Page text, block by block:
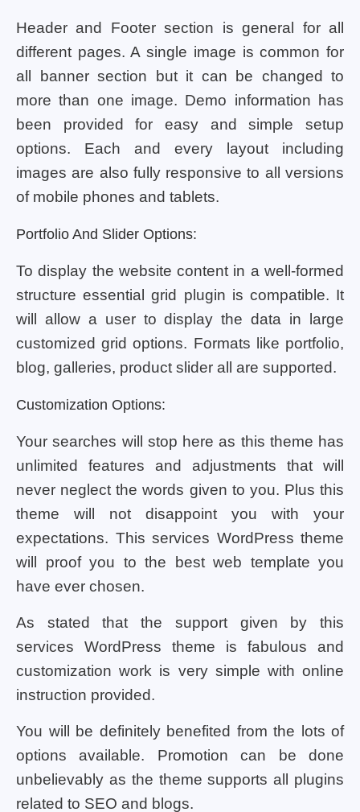
Header and Footer section is general for all
different pages. A single image is common for
all banner section but it can be changed to
more than one image. Demo information has
been provided for easy and simple setup
options. Each and every layout including
images are also fully responsive to all versions
of mobile phones and tablets.
Portfolio And Slider Options:
To display the website content in a well-formed
structure essential grid plugin is compatible. It
will allow a user to display the data in large
customized grid options. Formats like portfolio,
blog, galleries, product slider all are supported.
Customization Options:
Your searches will stop here as this theme has
unlimited features and adjustments that will
never neglect the words given to you. Plus this
theme will not disappoint you with your
expectations. This services WordPress theme
will proof you to the best web template you
have ever chosen.
As stated that the support given by this
services WordPress theme is fabulous and
customization work is very simple with online
instruction provided.
You will be definitely benefited from the lots of
options available. Promotion can be done
unbelievably as the theme supports all plugins
related to SEO and blogs.